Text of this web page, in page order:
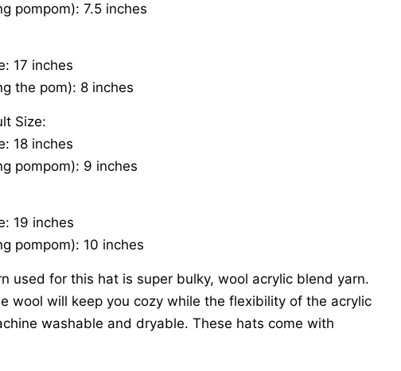
pompom): 7.5 inches
17 inches
the pom): 8 inches
Size:
18 inches
pompom): 9 inches
19 inches
pompom): 10 inches
used for this hat is super bulky, wool acrylic blend yarn.
wool will keep you cozy while the flexibility of the acrylic
washable and dryable. These hats come with